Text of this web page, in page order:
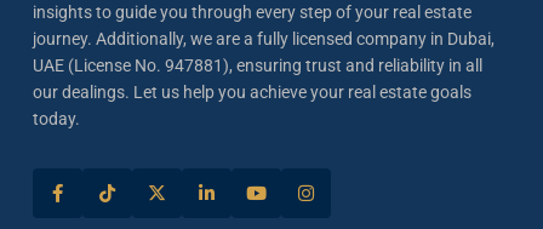
insights to guide you through every step of your real estate
journey. Additionally, we are a fully licensed company in Dubai,
UAE (License No. 947881), ensuring trust and reliability in all
our dealings. Let us help you achieve your real estate goals
today.